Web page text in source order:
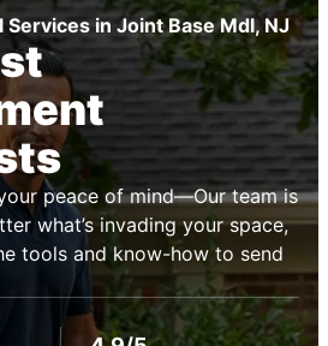
in Joint Base Mdl, NJ
peace of mind—Our team is
what’s invading your space,
tools and know-how to send